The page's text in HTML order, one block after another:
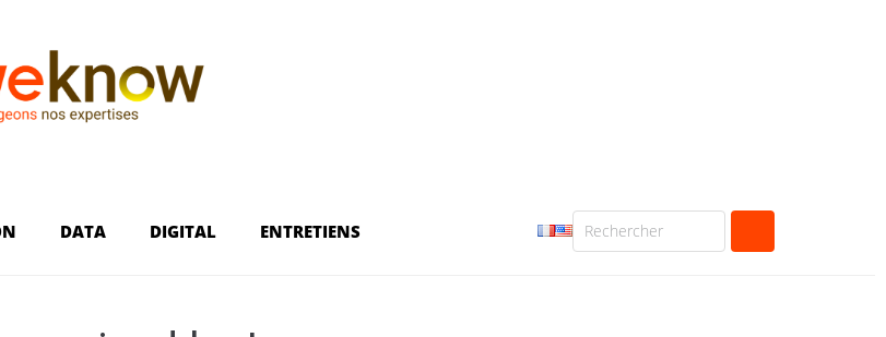
DATA DIGITAL ENTRETIENS